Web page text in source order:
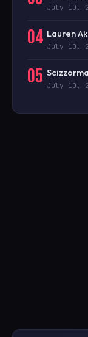
July 10,
04 Lauren
July 10,
05 July 10,